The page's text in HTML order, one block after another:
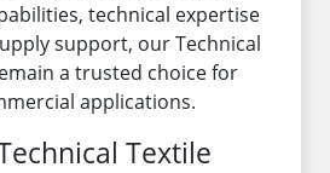
technical expertise
support, our Technical
a trusted choice for
applications.
Textile